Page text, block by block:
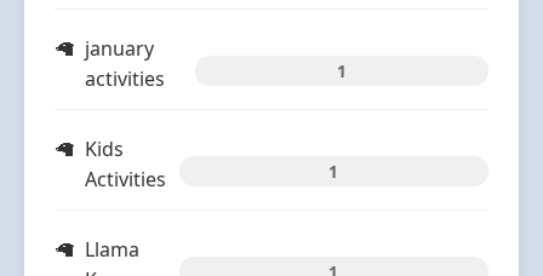
january
activities
1
Kids
Activities
1
Llama
1